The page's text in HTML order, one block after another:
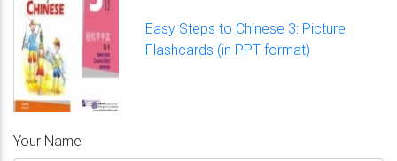
Easy Steps to Chinese 3: Picture
Flashcards (in PPT format)
Your Name